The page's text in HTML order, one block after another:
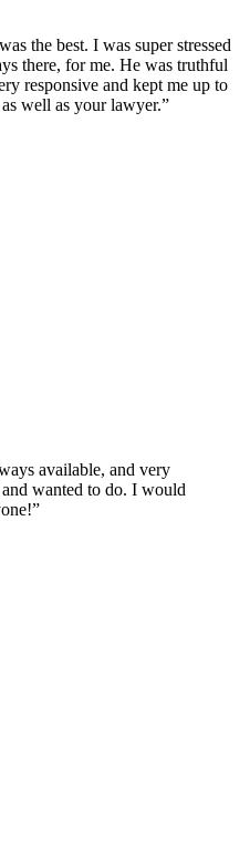
the best. I was super stressed
there, for me. He was truthful
responsive and kept me up to
well as your lawyer.”
available, and very
wanted to do. I would